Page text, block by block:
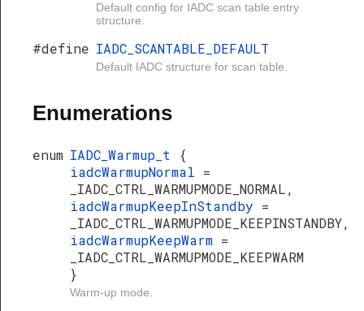
Default config for IADC scan table entry
structure.
#define IADC_SCANTABLE_DEFAULT
Default IADC structure for scan table.
Enumerations
enum IADC_Warmup_t {
iadcWarmupNormal =
_IADC_CTRL_WARMUPMODE_NORMAL,
iadcWarmupKeepInStandby =
_IADC_CTRL_WARMUPMODE_KEEPINSTANDBY,
iadcWarmupKeepWarm =
_IADC_CTRL_WARMUPMODE_KEEPWARM
}
Warm-up mode.